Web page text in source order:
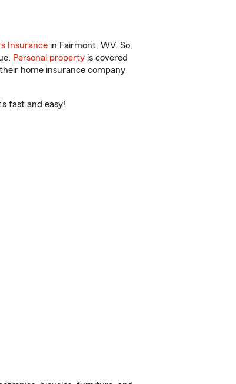
Insurance in Fairmont, WV. So,
Personal property is covered
home insurance company
fast and easy!